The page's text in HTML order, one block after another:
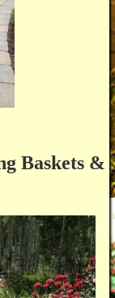
Baskets &